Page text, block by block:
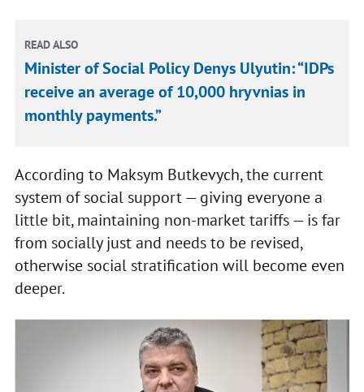
READ ALSO
Minister of Social Policy Denys Ulyutin: “IDPs
receive an average of 10,000 hryvnias in
monthly payments.”
According to Maksym Butkevych, the current
system of social support — giving everyone a
little bit, maintaining non-market tariffs — is far
from socially just and needs to be revised,
otherwise social stratification will become even
deeper.